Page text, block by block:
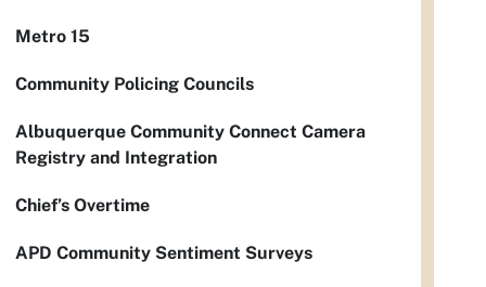
Metro 15
Community Policing Councils
Albuquerque Community Connect Camera
Registry and Integration
Chief’s Overtime
APD Community Sentiment Surveys